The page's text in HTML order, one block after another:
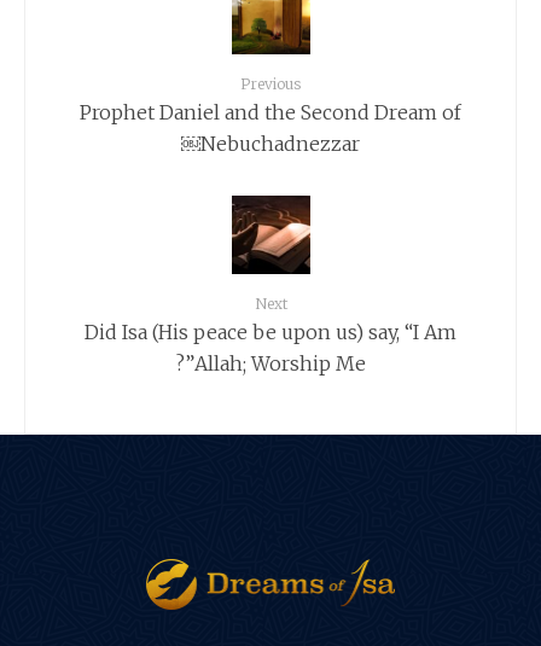
Previous
Prophet Daniel and the Second Dream of
Nebuchadnezzar￼
Next
Did Isa (His peace be upon us) say, “I Am
Allah; Worship Me”?